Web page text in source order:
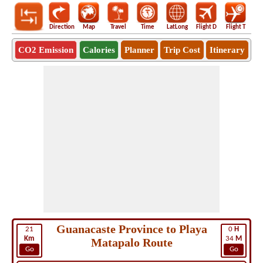
Direction Map Travel Time LatLong Flight D Flight T
CO2 Emission Calories Planner Trip Cost Itinerary
21
Km
Go
0 H
34 M
Go
Guanacaste Province to Playa
Matapalo Route